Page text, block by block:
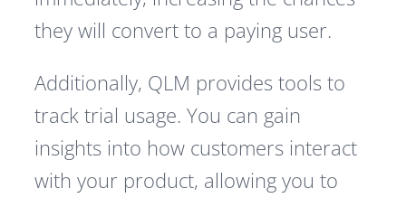
they will convert to a paying user.
Additionally, QLM provides tools to
track trial usage. You can gain
insights into how customers interact
with your product, allowing you to